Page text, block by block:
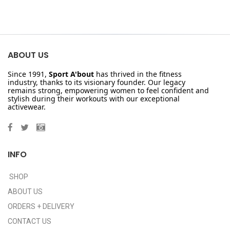
ABOUT US
Since 1991, Sport A'bout has thrived in the fitness
industry, thanks to its visionary founder. Our legacy
remains strong, empowering women to feel confident and
stylish during their workouts with our exceptional
activewear.
INFO
SHOP
ABOUT US
ORDERS + DELIVERY
CONTACT US